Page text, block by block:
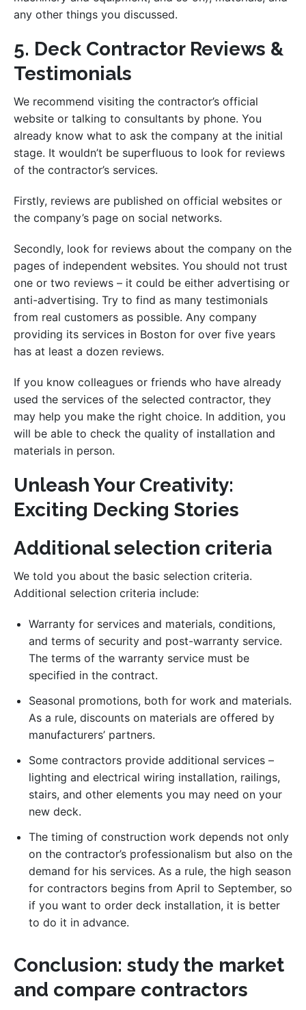
any other things you discussed.
5. Deck Contractor Reviews &
Testimonials
We recommend visiting the contractor’s official
website or talking to consultants by phone. You
already know what to ask the company at the initial
stage. It wouldn’t be superfluous to look for reviews
of the contractor’s services.
Firstly, reviews are published on official websites or
the company’s page on social networks.
Secondly, look for reviews about the company on the
pages of independent websites. You should not trust
one or two reviews – it could be either advertising or
anti-advertising. Try to find as many testimonials
from real customers as possible. Any company
providing its services in Boston for over five years
has at least a dozen reviews.
If you know colleagues or friends who have already
used the services of the selected contractor, they
may help you make the right choice. In addition, you
will be able to check the quality of installation and
materials in person.
Unleash Your Creativity:
Exciting Decking Stories
Additional selection criteria
We told you about the basic selection criteria.
Additional selection criteria include:
Warranty for services and materials, conditions,
and terms of security and post-warranty service.
The terms of the warranty service must be
specified in the contract.
Seasonal promotions, both for work and materials.
As a rule, discounts on materials are offered by
manufacturers’ partners.
Some contractors provide additional services –
lighting and electrical wiring installation, railings,
stairs, and other elements you may need on your
new deck.
The timing of construction work depends not only
on the contractor’s professionalism but also on the
demand for his services. As a rule, the high season
for contractors begins from April to September, so
if you want to order deck installation, it is better
to do it in advance.
Conclusion: study the market
and compare contractors